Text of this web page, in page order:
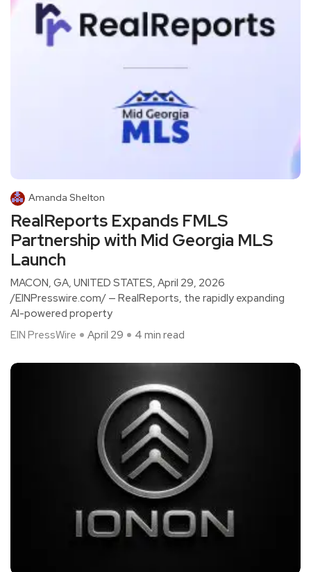
Amanda Shelton
RealReports Expands FMLS
Partnership with Mid Georgia MLS
Launch
MACON, GA, UNITED STATES, April 29, 2026
/EINPresswire.com/ — RealReports, the rapidly expanding
AI-powered property
EIN PressWire
April 29 4 min read